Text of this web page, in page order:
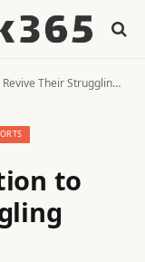
Their Struggling Season
to